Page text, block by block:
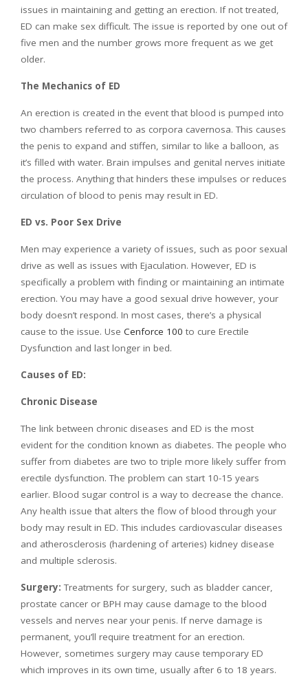
issues in maintaining and getting an erection. If not treated,
ED can make sex difficult. The issue is reported by one out of
five men and the number grows more frequent as we get
older.
The Mechanics of ED
An erection is created in the event that blood is pumped into
two chambers referred to as corpora cavernosa. This causes
the penis to expand and stiffen, similar to like a balloon, as
it’s filled with water. Brain impulses and genital nerves initiate
the process. Anything that hinders these impulses or reduces
circulation of blood to penis may result in ED.
ED vs. Poor Sex Drive
Men may experience a variety of issues, such as poor sexual
drive as well as issues with Ejaculation. However, ED is
specifically a problem with finding or maintaining an intimate
erection. You may have a good sexual drive however, your
body doesn’t respond. In most cases, there’s a physical
cause to the issue. Use Cenforce 100 to cure Erectile
Dysfunction and last longer in bed.
Causes of ED:
Chronic Disease
The link between chronic diseases and ED is the most
evident for the condition known as diabetes. The people who
suffer from diabetes are two to triple more likely suffer from
erectile dysfunction. The problem can start 10-15 years
earlier. Blood sugar control is a way to decrease the chance.
Any health issue that alters the flow of blood through your
body may result in ED. This includes cardiovascular diseases
and atherosclerosis (hardening of arteries) kidney disease
and multiple sclerosis.
Surgery: Treatments for surgery, such as bladder cancer,
prostate cancer or BPH may cause damage to the blood
vessels and nerves near your penis. If nerve damage is
permanent, you’ll require treatment for an erection.
However, sometimes surgery may cause temporary ED
which improves in its own time, usually after 6 to 18 years.